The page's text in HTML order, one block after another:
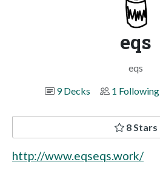
eqs
eqs
9 Decks
1 Following
8 Stars
http://www.eqseqs.work/